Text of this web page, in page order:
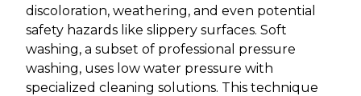
discoloration, weathering, and even potential
safety hazards like slippery surfaces. Soft
washing, a subset of professional pressure
washing, uses low water pressure with
specialized cleaning solutions. This technique